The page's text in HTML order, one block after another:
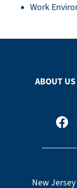
Work
ABOUT US
Social
New